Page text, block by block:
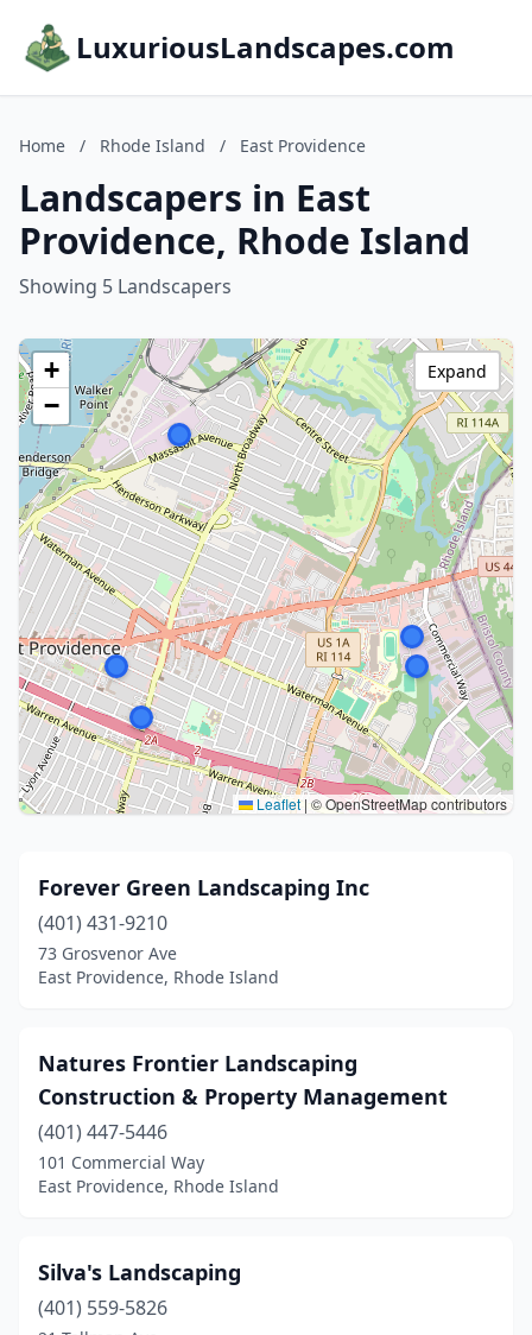
LuxuriousLandscapes.com
Home / Rhode Island / East Providence
Landscapers in East
Providence, Rhode Island
Showing 5 Landscapers
+
−
Leaflet |© OpenStreetMap contributors
Expand
Forever Green Landscaping Inc
(401) 431-9210
73 Grosvenor Ave
East Providence, Rhode Island
Natures Frontier Landscaping
Construction & Property Management
(401) 447-5446
101 Commercial Way
East Providence, Rhode Island
Silva's Landscaping
(401) 559-5826